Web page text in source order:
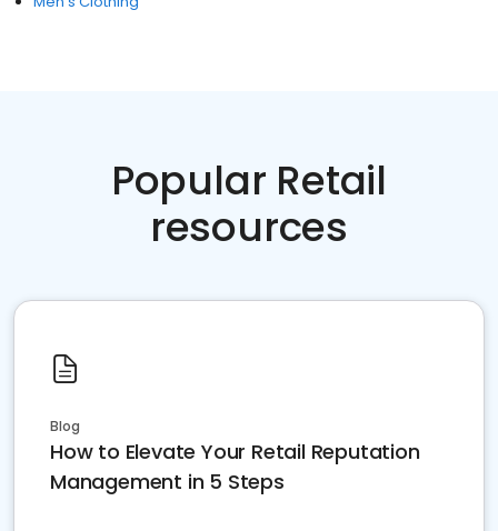
Popular Retail
resources
Blog
How to Elevate Your Retail Reputation
Management in 5 Steps